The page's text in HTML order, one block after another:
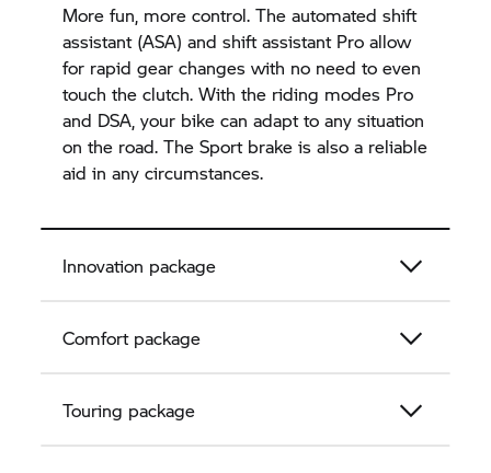
More fun, more control. The automated shift
assistant (ASA) and shift assistant Pro allow
for rapid gear changes with no need to even
touch the clutch. With the riding modes Pro
and DSA, your bike can adapt to any situation
on the road. The Sport brake is also a reliable
aid in any circumstances.
Innovation package
Comfort package
Touring package